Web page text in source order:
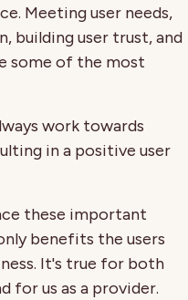
Meeting user needs,
building user trust, and
some of the most
work towards
in a positive user
these important
benefits the users
It's true for both
for us as a provider.